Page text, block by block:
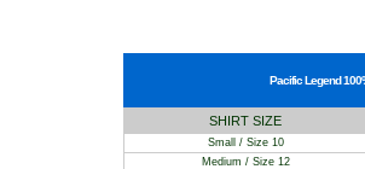
Pacific Legend
SHIRT SIZE
Small / Size 10
Medium / Size 12